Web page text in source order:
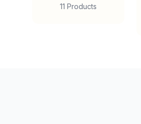
11 Products